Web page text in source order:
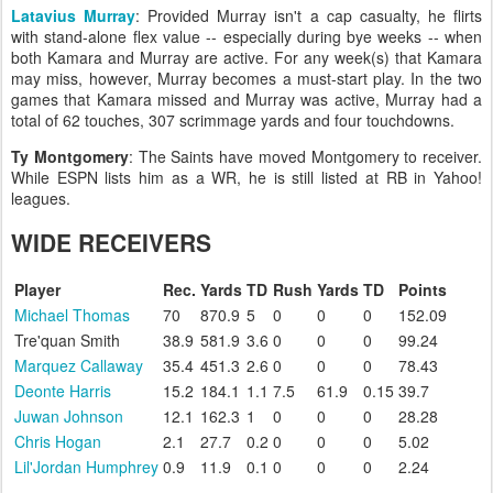
Latavius Murray: Provided Murray isn't a cap casualty, he flirts
with stand-alone flex value -- especially during bye weeks -- when
both Kamara and Murray are active. For any week(s) that Kamara
may miss, however, Murray becomes a must-start play. In the two
games that Kamara missed and Murray was active, Murray had a
total of 62 touches, 307 scrimmage yards and four touchdowns.
Ty Montgomery: The Saints have moved Montgomery to receiver.
While ESPN lists him as a WR, he is still listed at RB in Yahoo!
leagues.
WIDE RECEIVERS
Player Rec. Yards TD Rush Yards TD
Points
Michael Thomas
70 870.9 5 0 0 0
152.09
Tre'quan Smith
38.9 581.9 3.6 0 0 0
99.24
Marquez Callaway
35.4 451.3 2.6 0 0 0
78.43
Deonte Harris
15.2 184.1 1.1 7.5 61.9 0.15 39.7
Juwan Johnson
12.1 162.3 1 0 0 0
28.28
Chris Hogan
2.1 27.7 0.2 0 0 0
5.02
Lil'Jordan Humphrey 0.9 11.9 0.1 0 0 0
2.24